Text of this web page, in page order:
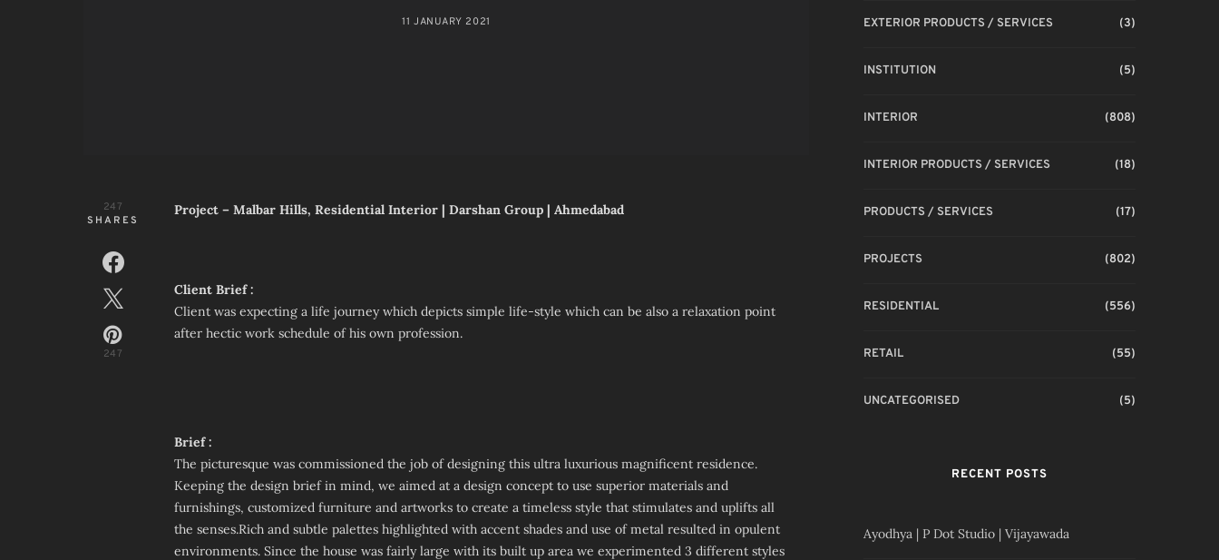
11 JANUARY 2021
247
SHARES
247
Project – Malbar Hills, Residential Interior | Darshan Group | Ahmedabad
Client Brief :
Client was expecting a life journey which depicts simple life-style which can be also a relaxation point
after hectic work schedule of his own profession.
Brief :
The picturesque was commissioned the job of designing this ultra luxurious magnificent residence.
Keeping the design brief in mind, we aimed at a design concept to use superior materials and
furnishings, customized furniture and artworks to create a timeless style that stimulates and uplifts all
the senses.Rich and subtle palettes highlighted with accent shades and use of metal resulted in opulent
environments. Since the house was fairly large with its built up area we experimented 3 different styles
EXTERIOR PRODUCTS / SERVICES (3)
INSTITUTION (5)
INTERIOR (808)
INTERIOR PRODUCTS / SERVICES (18)
PRODUCTS / SERVICES (17)
PROJECTS (802)
RESIDENTIAL (556)
RETAIL (55)
UNCATEGORISED (5)
RECENT POSTS
Ayodhya | P Dot Studio | Vijayawada